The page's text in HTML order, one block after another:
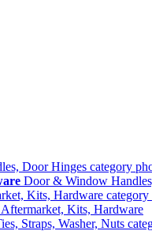
Door & Window
Kits, Hardware